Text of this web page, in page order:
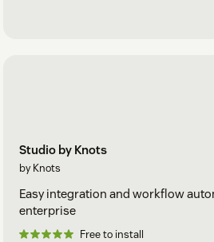
Studio by Knots
by Knots
Easy integration and workflow
enterprise
Free to install